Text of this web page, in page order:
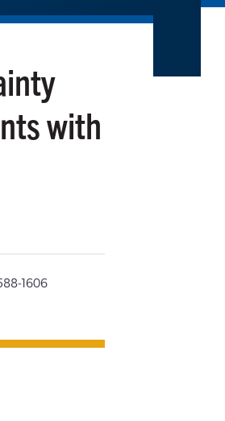
with
1606